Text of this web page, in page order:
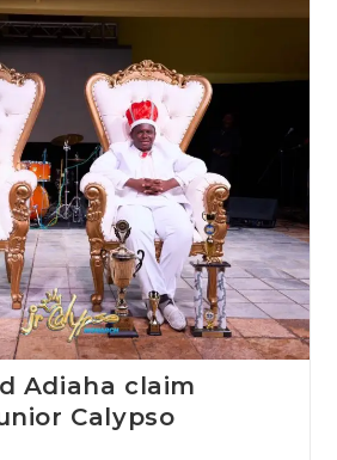
Adiaha claim
Calypso